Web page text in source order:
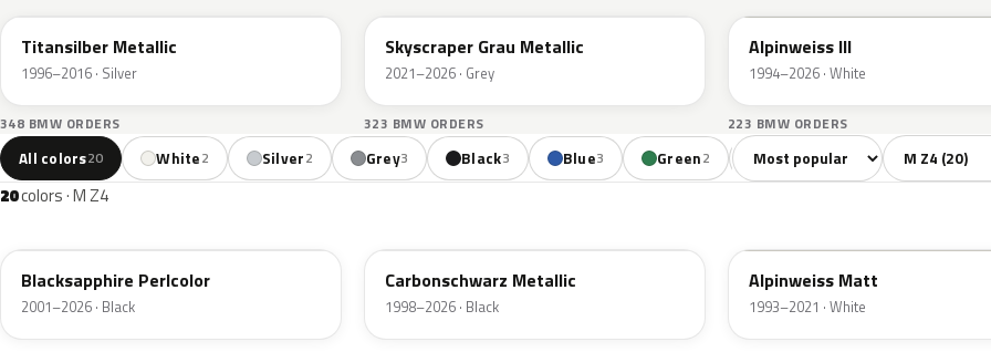
Titansilber Metallic
1996–2016 · Silver
348 BMW ORDERS
Skyscraper Grau Metallic
2021–2026 · Grey
323 BMW ORDERS
Alpinweiss III
1994–2026 · White
223 BMW ORDERS
All colors20 White2 Silver2 Grey3 Black3 Blue3 Green2 Red 3 Violet
Sort colors Filter by
20colors · M Z4
Blacksapphire Perlcolor
2001–2026 · Black
Carbonschwarz Metallic
1998–2026 · Black
Alpinweiss Matt
1993–2021 · White
354 C4W 300